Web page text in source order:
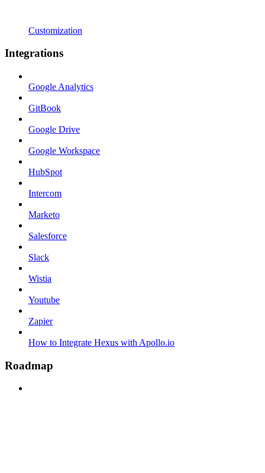
Customization
Integrations
Google Analytics
GitBook
Google Drive
Google Workspace
HubSpot
Intercom
Marketo
Salesforce
Slack
Wistia
Youtube
Zapier
How to Integrate Hexus with Apollo.io
Roadmap